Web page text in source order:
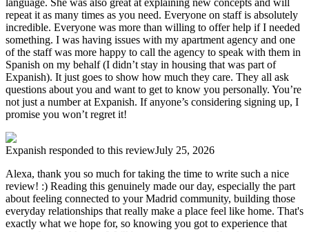
language. She was also great at explaining new concepts and will
repeat it as many times as you need. Everyone on staff is absolutely
incredible. Everyone was more than willing to offer help if I needed
something. I was having issues with my apartment agency and one
of the staff was more happy to call the agency to speak with them in
Spanish on my behalf (I didn’t stay in housing that was part of
Expanish). It just goes to show how much they care. They all ask
questions about you and want to get to know you personally. You’re
not just a number at Expanish. If anyone’s considering signing up, I
promise you won’t regret it!
Expanish responded to this reviewJuly 25, 2026
Alexa, thank you so much for taking the time to write such a nice
review! :) Reading this genuinely made our day, especially the part
about feeling connected to your Madrid community, building those
everyday relationships that really make a place feel like home. That's
exactly what we hope for, so knowing you got to experience that